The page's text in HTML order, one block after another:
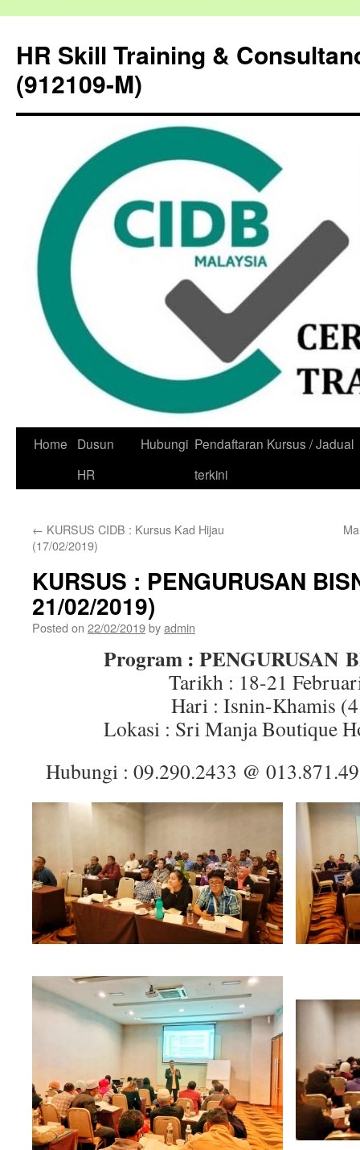
HR Skill Training &
(912109-M)
Skip
Home
Dusun
HR
Hubungi Pendaftaran Kursus / Jadual
terkini
← KURSUS CIDB : Kursus Kad Hijau
(17/02/2019)
KURSUS : PENGURUSAN
21/02/2019)
Posted on 22/02/2019byadmin
Program : PENGURUSAN
Tarikh : 18-21
Hari : Isnin-Khamis
Lokasi : Sri Manja Boutique
Hubungi : 09.290.2433 @